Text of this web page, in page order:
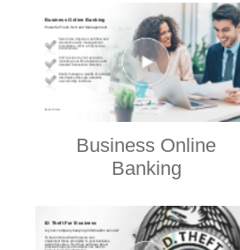
Business Online
Banking